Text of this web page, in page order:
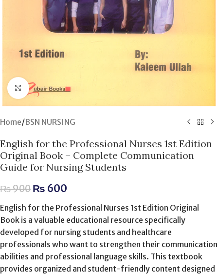
Click to enlarge
Home/BSN NURSING
English for the Professional Nurses 1st Edition
Original Book – Complete Communication
Guide for Nursing Students
₨900 ₨ 600
English for the Professional Nurses 1st Edition Original
Book is a valuable educational resource specifically
developed for nursing students and healthcare
professionals who want to strengthen their communication
abilities and professional language skills. This textbook
provides organized and student-friendly content designed